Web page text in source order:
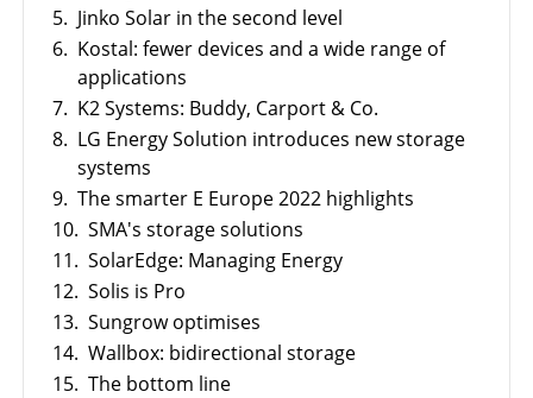
5. Jinko Solar in the second level
6. Kostal: fewer devices and a wide range of
applications
7. K2 Systems: Buddy, Carport & Co.
8. LG Energy Solution introduces new storage
systems
9. The smarter E Europe 2022 highlights
10. SMA's storage solutions
11. SolarEdge: Managing Energy
12. Solis is Pro
13. Sungrow optimises
14. Wallbox: bidirectional storage
15. The bottom line